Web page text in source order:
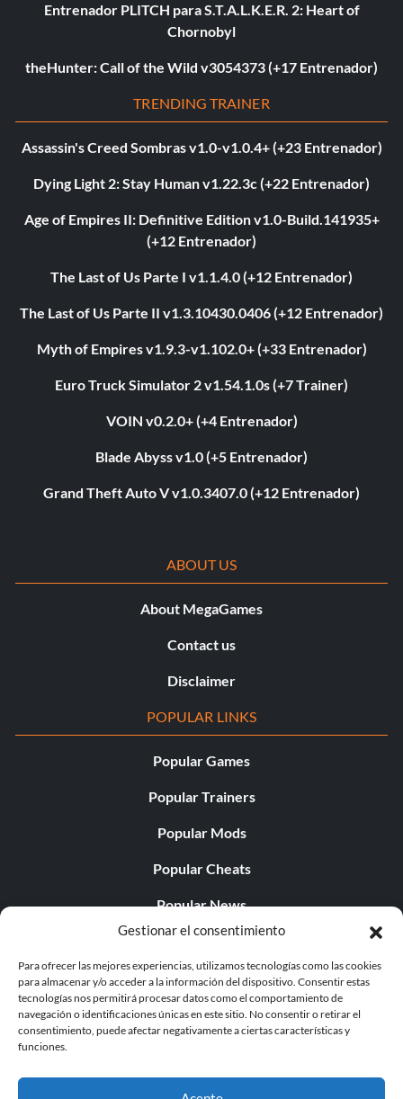
Gestionar el consentimiento
Para ofrecer las mejores experiencias, utilizamos tecnologías como las cookies
para almacenar y/o acceder a la información del dispositivo. Consentir estas
tecnologías nos permitirá procesar datos como el comportamiento de
navegación o identificaciones únicas en este sitio. No consentir o retirar el
consentimiento, puede afectar negativamente a ciertas características y
funciones.
Entrenador PLITCH para S.T.A.L.K.E.R. 2: Heart of
Chornobyl
theHunter: Call of the Wild v3054373 (+17 Entrenador)
TRENDING TRAINER
Assassin's Creed Sombras v1.0-v1.0.4+ (+23 Entrenador)
Dying Light 2: Stay Human v1.22.3c (+22 Entrenador)
Age of Empires II: Definitive Edition v1.0-Build.141935+
(+12 Entrenador)
The Last of Us Parte I v1.1.4.0 (+12 Entrenador)
The Last of Us Parte II v1.3.10430.0406 (+12 Entrenador)
Myth of Empires v1.9.3-v1.102.0+ (+33 Entrenador)
Euro Truck Simulator 2 v1.54.1.0s (+7 Trainer)
VOIN v0.2.0+ (+4 Entrenador)
Blade Abyss v1.0 (+5 Entrenador)
Grand Theft Auto V v1.0.3407.0 (+12 Entrenador)
ABOUT US
About MegaGames
Contact us
Disclaimer
POPULAR LINKS
Popular Games
Popular Trainers
Popular Mods
Popular Cheats
Popular News
Popular Editorials
Popular Free Games
LATEST UPDATES